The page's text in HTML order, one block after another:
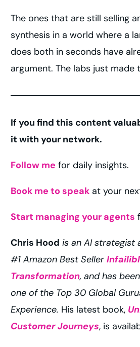
The ones that are still selling
synthesis in a world where a
does both in seconds have
argument. The labs just made
If you find this content
it with your network.
Follow me for daily insights.
Book me to speak at your
Start managing your agents
Chris Hood is an AI strategist
#1 Amazon Best Seller
Transformation, and has
one of the Top 30 Global
Experience. His latest book,
Customer Journeys, is